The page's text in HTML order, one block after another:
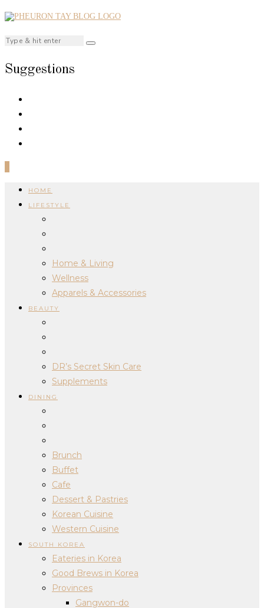
Suggestions
HOME
LIFESTYLE
Home & Living
Wellness
Apparels & Accessories
BEAUTY
DR’s Secret Skin Care
Supplements
DINING
Brunch
Buffet
Cafe
Dessert & Pastries
Korean Cuisine
Western Cuisine
SOUTH KOREA
Eateries in Korea
Good Brews in Korea
Provinces
Gangwon-do